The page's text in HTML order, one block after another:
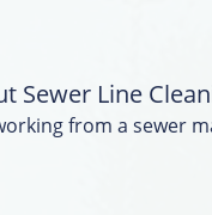
Sewer Line
from a sewer